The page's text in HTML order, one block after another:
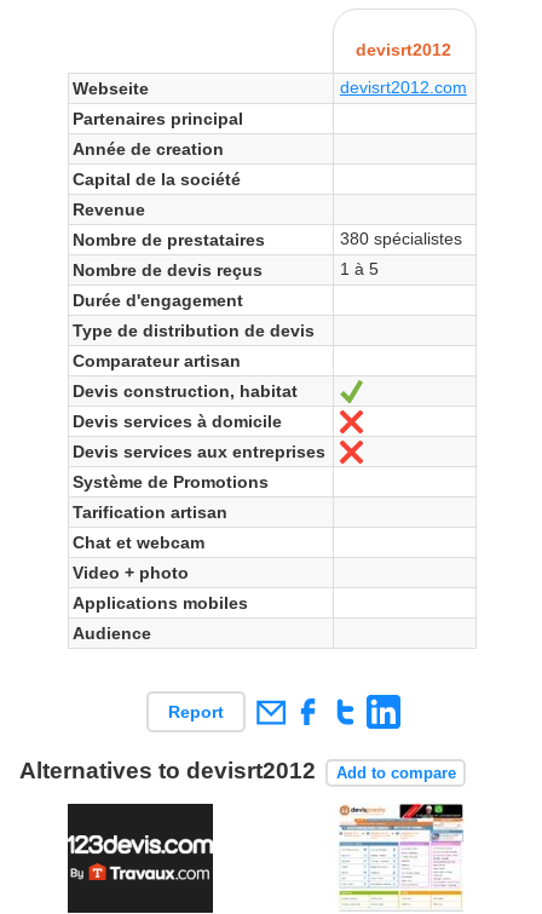
devisrt2012
Webseite
devisrt2012.com
Partenaires principal
Année de creation
Capital de la société
Revenue
Nombre de prestataires
380 spécialistes
Nombre de devis reçus
1 à 5
Durée d'engagement
Type de distribution de devis
Comparateur artisan
Devis construction, habitat
Devis services à domicile
Devis services aux entreprises
Système de Promotions
Tarification artisan
Chat et webcam
Video + photo
Applications mobiles
Audience
Report
Alternatives to devisrt2012 Add to compare